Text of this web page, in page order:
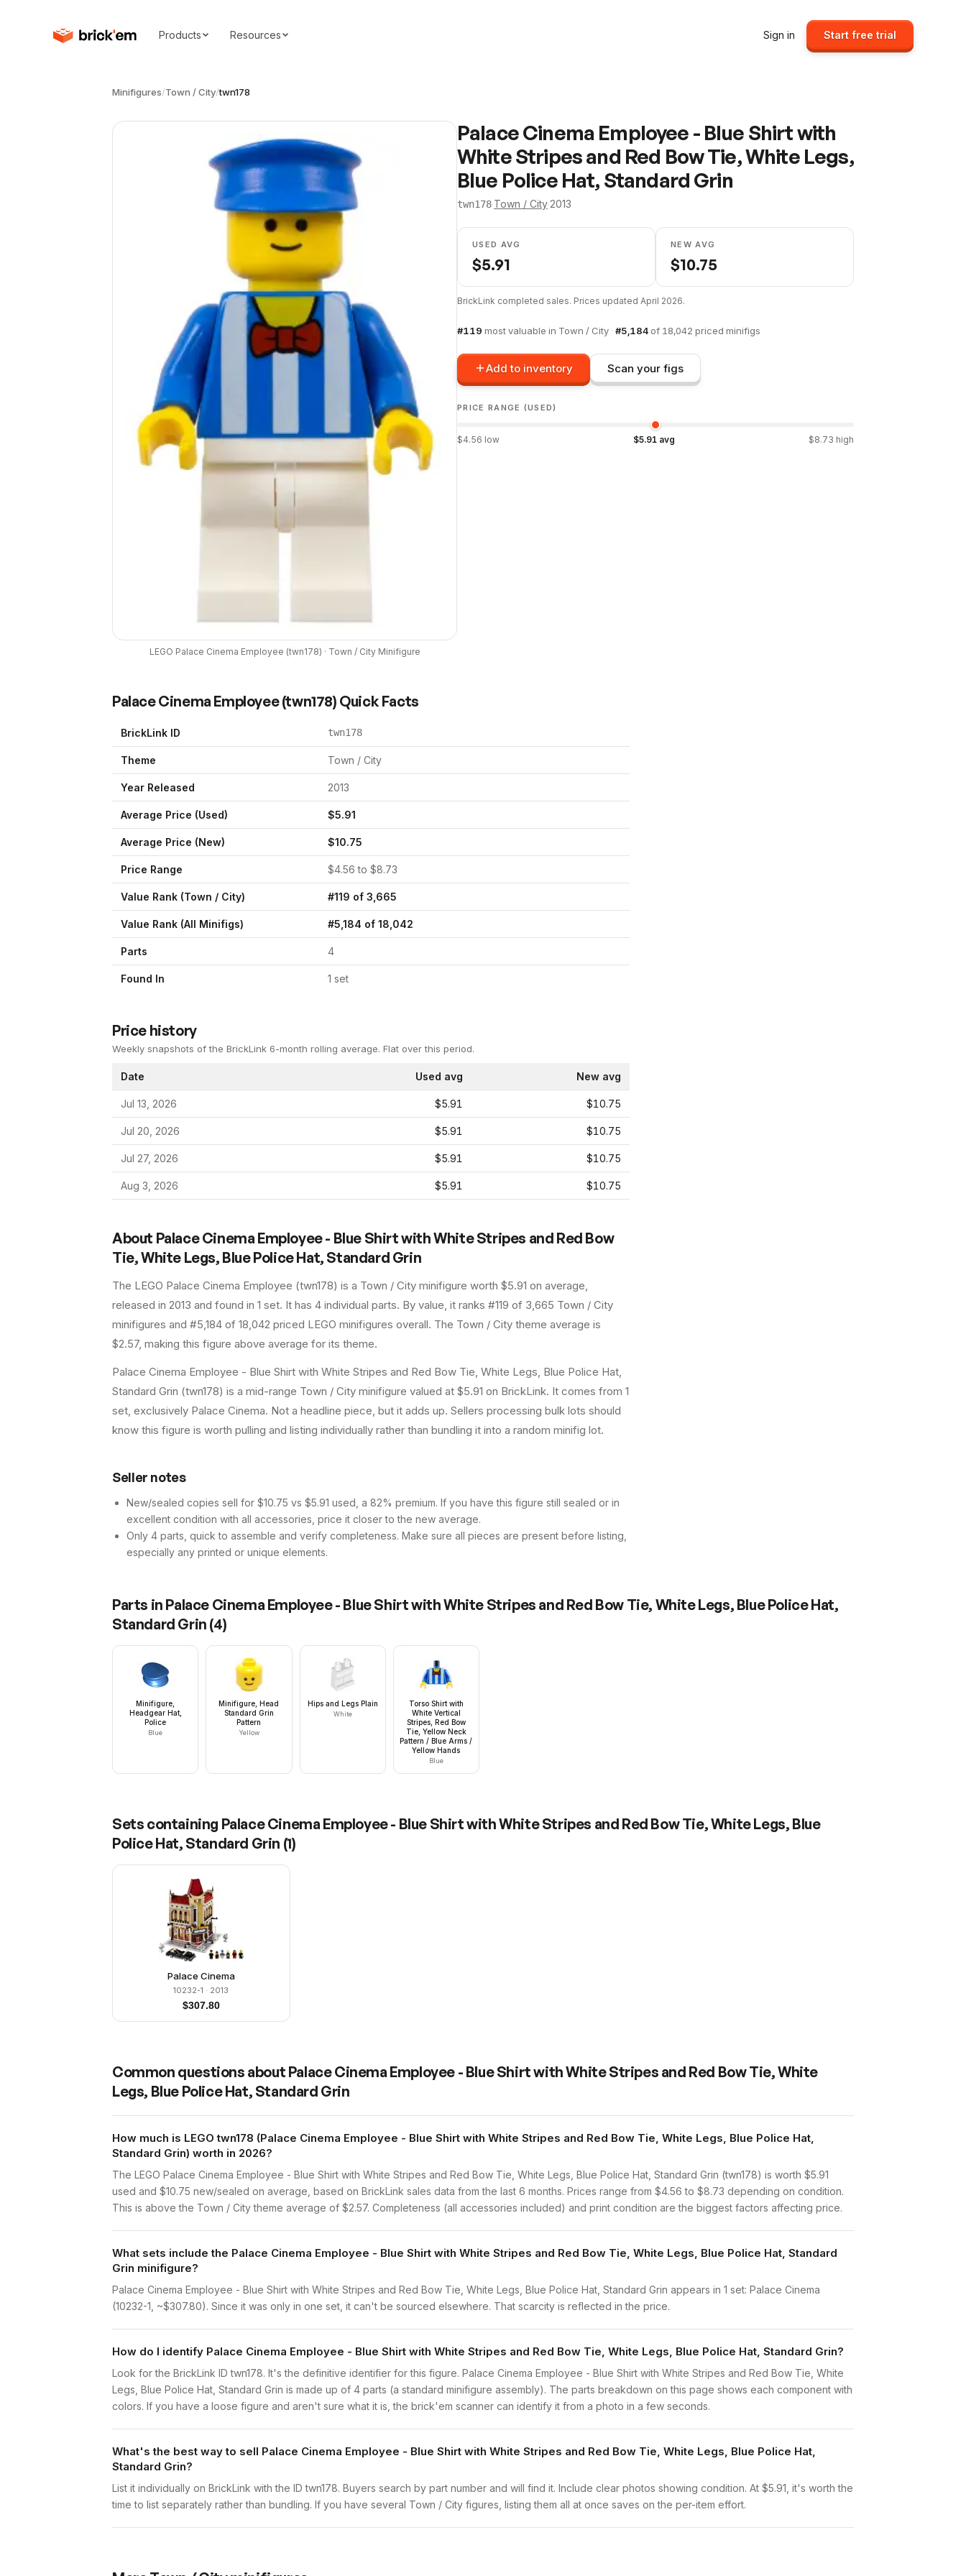
Products Resources Sign in Start free trial
Minifigures/Town / City/twn178
LEGO Palace Cinema Employee (twn178) · Town / CityMinifigure
Palace Cinema Employee - Blue Shirt with
White Stripes and Red Bow Tie, White Legs,
Blue Police Hat, Standard Grin
twn178·Town / City·2013
USED AVG
$5.91
NEW AVG
$10.75
BrickLink completed sales. Prices updated April 2026.
#119 most valuable in Town / City · #5,184 of 18,042 priced minifigs
Add to inventory Scan your figs
PRICE RANGE (USED)
$4.56 low $5.91 avg $8.73 high
Palace Cinema Employee(twn178) Quick Facts
BrickLink ID twn178
Theme Town / City
Year Released 2013
Average Price (Used) $5.91
Average Price (New) $10.75
Price Range $4.56 to $8.73
Value Rank (Town / City) #119 of 3,665
Value Rank (All Minifigs) #5,184 of 18,042
Parts 4
Found In 1 set
Price history
Weekly snapshots of the BrickLink 6-month rolling average. Flat over this period.
Date Used avg New avg
Jul 13, 2026 $5.91 $10.75
Jul 20, 2026 $5.91 $10.75
Jul 27, 2026 $5.91 $10.75
Aug 3, 2026 $5.91 $10.75
About Palace Cinema Employee - Blue Shirt with White Stripes and Red Bow
Tie, White Legs, Blue Police Hat, Standard Grin
The LEGO Palace Cinema Employee (twn178) is a Town / City minifigure worth $5.91 on average
released in 2013 and found in 1 set. It has 4 individual parts. By value, it ranks #119 of 3,665 Town / City
minifigures and #5,184 of 18,042 priced LEGO minifigures overall. The Town / City theme average is
$2.57, making this figure above average for its theme.
Palace Cinema Employee - Blue Shirt with White Stripes and Red Bow Tie, White Legs, Blue Police Hat,
Standard Grin (twn178) is a mid-range Town / City minifigure valued at $5.91 on BrickLink. It comes from 1
set, exclusively Palace Cinema. Not a headline piece, but it adds up. Sellers processing bulk lots should
know this figure is worth pulling and listing individually rather than bundling it into a random minifig lot.
Seller notes
New/sealed copies sell for $10.75 vs $5.91 used, a 82% premium. If you have this figure still sealed or in
excellent condition with all accessories, price it closer to the new average.
Only 4 parts, quick to assemble and verify completeness. Make sure all pieces are present before listing,
especially any printed or unique elements.
Parts in Palace Cinema Employee - Blue Shirt with White Stripes and Red Bow Tie, White Legs, Blue Police Hat,
Standard Grin (4)
Minifigure,
Headgear Hat,
Police
Blue
Minifigure, Head
Standard Grin
Pattern
Yellow
Hips and Legs Plain
White
Torso Shirt with
White Vertical
Stripes, Red Bow
Tie, Yellow Neck
Pattern / Blue Arms /
Yellow Hands
Blue
Sets containing Palace Cinema Employee - Blue Shirt with White Stripes and Red Bow Tie, White Legs, Blue
Police Hat, Standard Grin (1)
Palace Cinema
10232-1 · 2013
$307.80
Common questions about Palace Cinema Employee - Blue Shirt with White Stripes and Red Bow Tie, White
Legs, Blue Police Hat, Standard Grin
How much is LEGO twn178 (Palace Cinema Employee - Blue Shirt with White Stripes and Red Bow Tie, White Legs, Blue Police Hat,
Standard Grin) worth in 2026?
The LEGO Palace Cinema Employee - Blue Shirt with White Stripes and Red Bow Tie, White Legs, Blue Police Hat, Standard Grin (twn178) is worth $5.91
used and $10.75 new/sealed on average, based on BrickLink sales data from the last 6 months. Prices range from $4.56 to $8.73 depending on condition.
This is above the Town / City theme average of $2.57. Completeness (all accessories included) and print condition are the biggest factors affecting price.
What sets include the Palace Cinema Employee - Blue Shirt with White Stripes and Red Bow Tie, White Legs, Blue Police Hat, Standard
Grin minifigure?
Palace Cinema Employee - Blue Shirt with White Stripes and Red Bow Tie, White Legs, Blue Police Hat, Standard Grin appears in 1 set: Palace Cinema
(10232-1, ~$307.80). Since it was only in one set, it can't be sourced elsewhere. That scarcity is reflected in the price.
How do I identify Palace Cinema Employee - Blue Shirt with White Stripes and Red Bow Tie, White Legs, Blue Police Hat, Standard Grin?
Look for the BrickLink ID twn178. It's the definitive identifier for this figure. Palace Cinema Employee - Blue Shirt with White Stripes and Red Bow Tie, White
Legs, Blue Police Hat, Standard Grin is made up of 4 parts (a standard minifigure assembly). The parts breakdown on this page shows each component with
colors. If you have a loose figure and aren't sure what it is, the brick'em scanner can identify it from a photo in a few seconds.
What's the best way to sell Palace Cinema Employee - Blue Shirt with White Stripes and Red Bow Tie, White Legs, Blue Police Hat,
Standard Grin?
List it individually on BrickLink with the ID twn178. Buyers search by part number and will find it. Include clear photos showing condition. At $5.91, it's worth the
time to list separately rather than bundling. If you have several Town / City figures, listing them all at once saves on the per-item effort.